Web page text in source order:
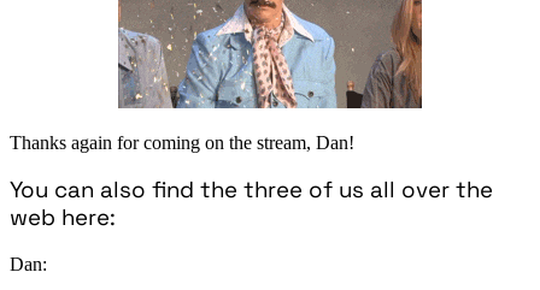
Thanks again for coming on the stream, Dan!
You can also find the three of us all over the
web here:
Dan: